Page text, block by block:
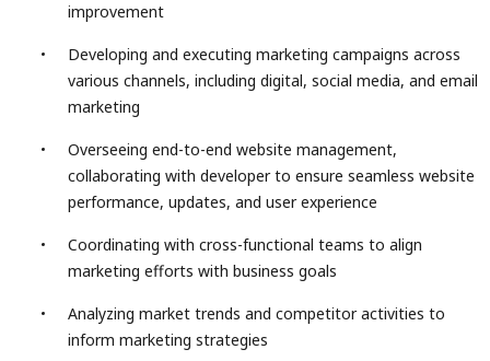
improvement
Developing and executing marketing campaigns across
various channels, including digital, social media, and email
marketing
Overseeing end-to-end website management,
collaborating with developer to ensure seamless website
performance, updates, and user experience
Coordinating with cross-functional teams to align
marketing efforts with business goals
Analyzing market trends and competitor activities to
inform marketing strategies